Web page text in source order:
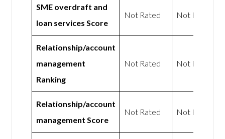
SME overdraft and
loan services Score
Not Rated Not Rated
Relationship/account
management
Ranking
Not Rated Not Rated
Relationship/account
management Score
Not Rated Not Rated